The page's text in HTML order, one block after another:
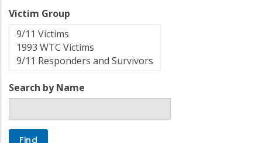
Victim Group
Search by Name